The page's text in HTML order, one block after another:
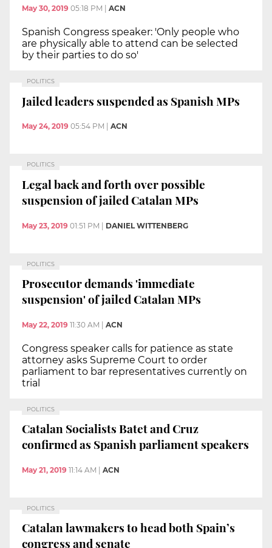
May 30, 2019 05:18 PM ACN
Spanish Congress speaker: 'Only people who
are physically able to attend can be selected
by their parties to do so'
POLITICS
Jailed leaders suspended as Spanish MPs
May 24, 2019 05:54 PM ACN
POLITICS
Legal back and forth over possible
suspension of jailed Catalan MPs
May 23, 2019 01:51 PM | DANIEL WITTENBERG
POLITICS
Prosecutor demands 'immediate
suspension' of jailed Catalan MPs
May 22, 2019 11:30 AM | ACN
Congress speaker calls for patience as state
attorney asks Supreme Court to order
parliament to bar representatives currently on
trial
POLITICS
Catalan Socialists Batet and Cruz
confirmed as Spanish parliament speakers
May 21, 2019 11:14 AM ACN
POLITICS
Catalan lawmakers to head both Spain’s
congress and senate